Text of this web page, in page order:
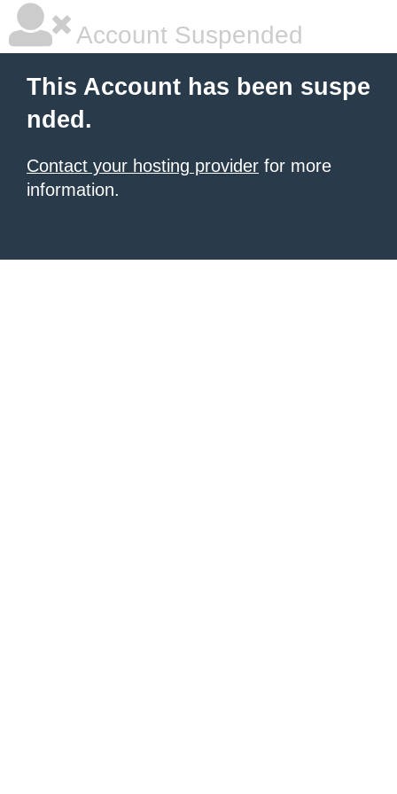
Account Suspended
This Account has been suspe
nded.
Contact your hosting provider for more
information.